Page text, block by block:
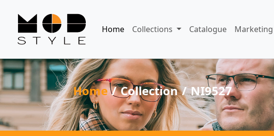
Home Collections Catalogue Marketing
Home Collection NI9527